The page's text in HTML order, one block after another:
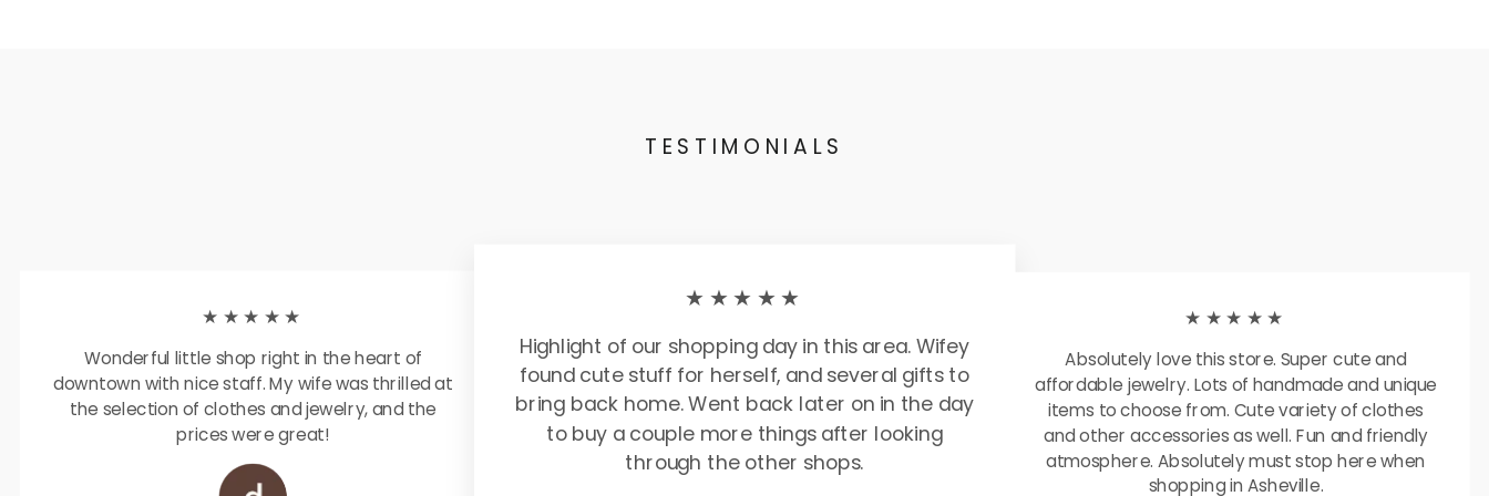
TESTIMONIALS
★★★★★
Wonderful little shop right in the heart of
downtown with nice staff. My wife was thrilled at
the selection of clothes and jewelry, and the
prices were great!
★★★★★
Highlight of our shopping day in this area. Wifey
found cute stuff for herself, and several gifts to
bring back home. Went back later on in the day
to buy a couple more things after looking
through the other shops.
★★★★★
Absolutely love this store. Super cute and
affordable jewelry. Lots of handmade and unique
items to choose from. Cute variety of clothes
and other accessories as well. Fun and friendly
atmosphere. Absolutely must stop here when
shopping in Asheville.